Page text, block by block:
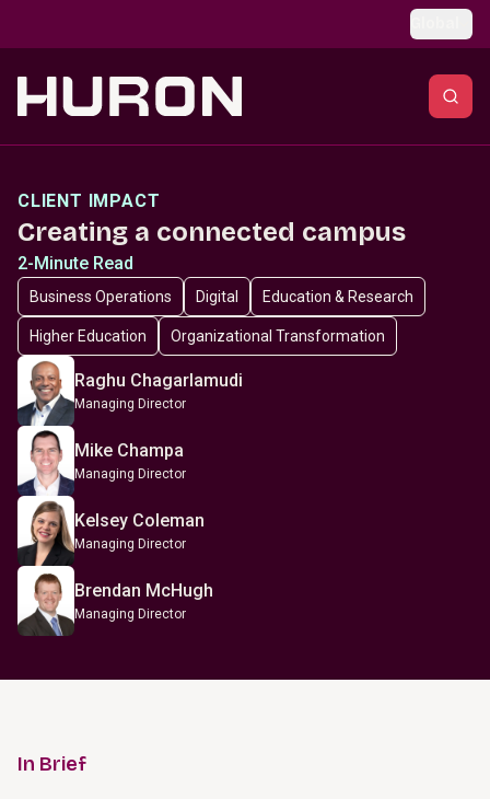
CLIENT IMPACT
Creating a connected campus
2-Minute Read
Business Operations Digital Education & Research
Higher Education Organizational Transformation
Raghu Chagarlamudi
Managing Director
Mike Champa
Managing Director
Kelsey Coleman
Managing Director
Brendan McHugh
Managing Director
In Brief